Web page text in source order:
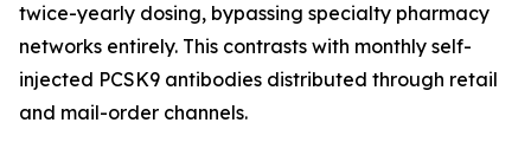
twice-yearly dosing, bypassing specialty pharmacy
networks entirely. This contrasts with monthly self-
injected PCSK9 antibodies distributed through retail
and mail-order channels.